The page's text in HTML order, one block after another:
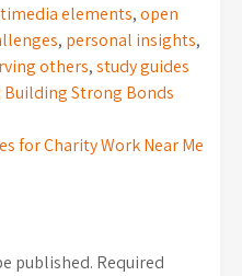
elements,open
, personal insights,
others,study guides
Building Strong Bonds
for Charity Work Near Me
published. Required